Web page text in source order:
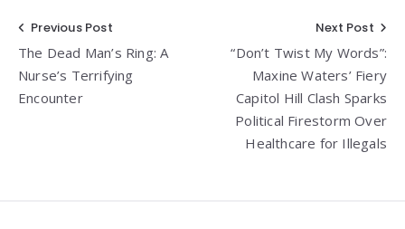
Post
navigation
Previous Post
The Dead Man’s Ring: A
Nurse’s Terrifying
Encounter
Next Post
“Don’t Twist My Words”:
Maxine Waters’ Fiery
Capitol Hill Clash Sparks
Political Firestorm Over
Healthcare for Illegals